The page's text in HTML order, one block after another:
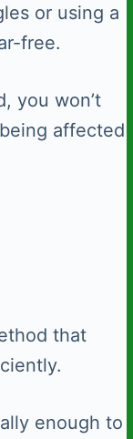
or using a
free.
you won’t
affected
that
enough to